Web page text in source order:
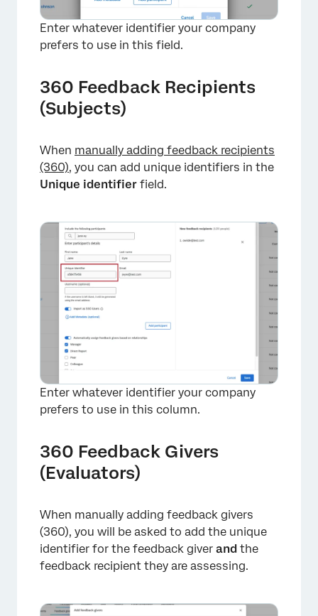
×
×
Enter whatever identifier your company
prefers to use in this field.
360 Feedback Recipients
(Subjects)
When manually adding feedback recipients
(360), you can add unique identifiers in the
Unique identifier field.
Enter whatever identifier your company
prefers to use in this column.
360 Feedback Givers
(Evaluators)
When manually adding feedback givers
(360), you will be asked to add the unique
identifier for the feedback giver and the
feedback recipient they are assessing.